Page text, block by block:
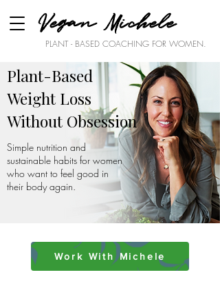
PLANT - BASED COACHING FOR WOMEN.
Vegan Michele
Plant-Based
Weight Loss
Without Obsession
Simple nutrition and
sustainable habits for women
who want to feel good in
their body again.
Work With Michele